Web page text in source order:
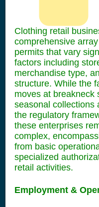
Clothing retail
comprehensive
permits that vary
factors including
merchandise type,
structure. While the
moves at breakneck
seasonal collections
the regulatory
these enterprises
complex,
from basic
specialized
retail activities.
Employment &